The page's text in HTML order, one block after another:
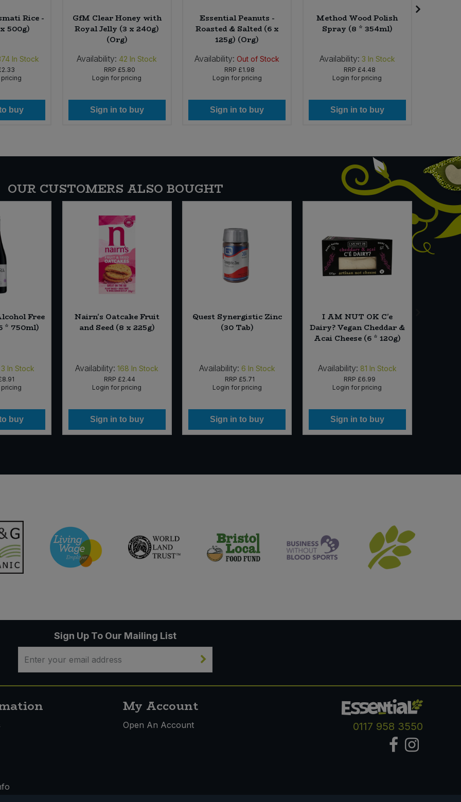
Rice -
500g)
In Stock
buy
GfM Clear Honey with
Royal Jelly (3 x 240g)
(Org)
Availability: 42 In Stock
RRP £5.80
Login for pricing
Sign in to buy
Essential Peanuts -
Roasted & Salted (6 x
125g) (Org)
Availability: Out of Stock
RRP £1.98
Login for pricing
Sign in to buy
Method Wood Polish
Spray (8 * 354ml)
Availability: 3 In Stock
RRP £4.48
Login for pricing
Sign in to buy
OUR CUSTOMERS ALSO BOUGHT
Free
* 750ml)
3 In Stock
buy
Nairn's Oatcake Fruit
and Seed (8 x 225g)
Availability: 168 In Stock
RRP £2.44
Login for pricing
Sign in to buy
Quest Synergistic Zinc
(30 Tab)
Availability: 6 In Stock
RRP £5.71
Login for pricing
Sign in to buy
I AM NUT OK C'e
Dairy? Vegan Cheddar &
Acai Cheese (6 * 120g)
Availability: 81 In Stock
RRP £6.99
Login for pricing
Sign in to buy
Sign Up To Our Mailing List
My Account
Open An Account 0117 958 3550